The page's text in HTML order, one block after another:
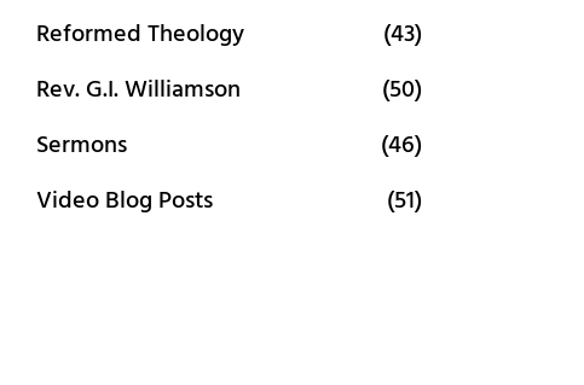
Reformed Theology
(43)
Rev. G.I. Williamson
(50)
Sermons
(46)
Video Blog Posts
(51)